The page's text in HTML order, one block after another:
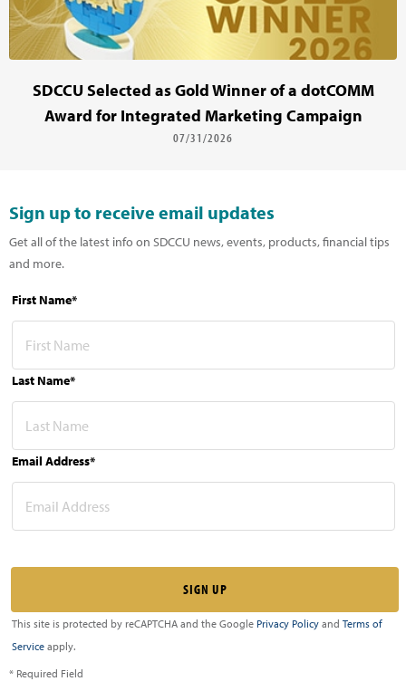
SDCCU Selected as Gold Winner of a dotCOMM
Award for Integrated Marketing Campaign
07/31/2026
Sign up to receive email updates
Get all of the latest info on SDCCU news, events, products, financial tips
and more.
First Name*
Last Name*
Email Address*
This site is protected by reCAPTCHA and the Google Privacy Policy and Terms of
Service apply.
* Required Field